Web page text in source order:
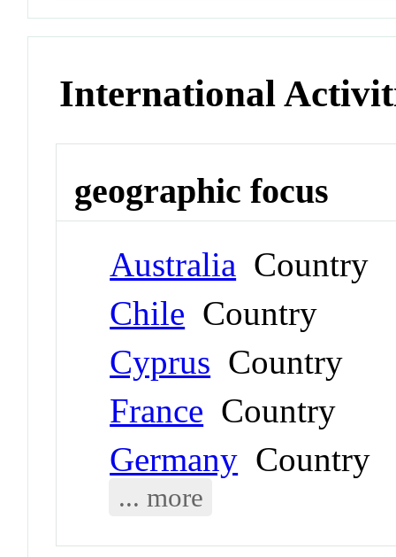
International
geographic focus
Australia Country
Chile Country
Cyprus Country
France Country
Germany Country
... more